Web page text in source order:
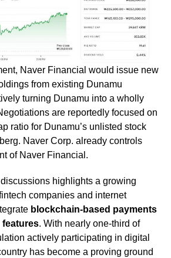
Naver Financial would issue new
from existing Dunamu
turning Dunamu into a wholly
are reportedly focused on
ratio for Dunamu’s unlisted stock
Naver Corp. already controls
of Naver Financial.
highlights a growing
companies and internet
blockchain-based payments
. With nearly one-third of
actively participating in digital
has become a proving ground